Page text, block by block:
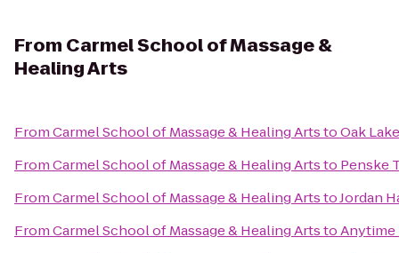
From Carmel School of Massage &
Healing Arts
FromCarmel School of Massage & Healing ArtstoOak
FromCarmel School of Massage & Healing Artsto Penske
FromCarmel School of Massage & Healing ArtstoJordan
FromCarmel School of Massage & Healing ArtstoAnytime